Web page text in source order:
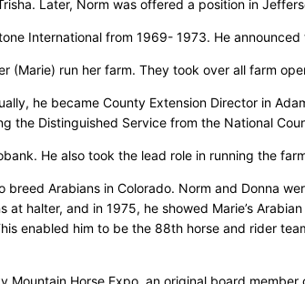
Later, Norm was offered a position in
International from 1969- 1973. He
(Marie) run her farm. They took over all farm
he became County Extension Director in
the Distinguished Service from the National
He also took the lead role in running the
Arabians in Colorado. Norm and Donna
halter, and in 1975, he showed Marie’s
enabled him to be the 88th horse and rider
Horse Expo, an original board